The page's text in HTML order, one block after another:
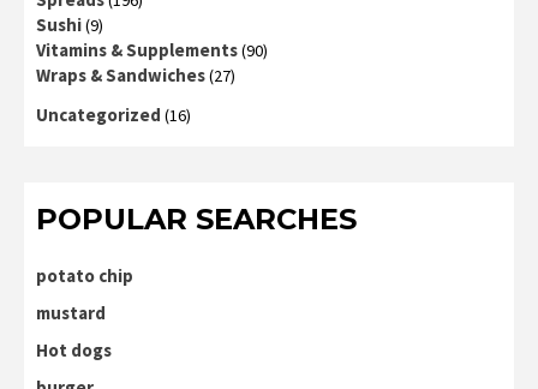
Sushi(9)
Vitamins & Supplements(90)
Wraps & Sandwiches(27)
Uncategorized (16)
POPULAR SEARCHES
potato chip
mustard
Hot dogs